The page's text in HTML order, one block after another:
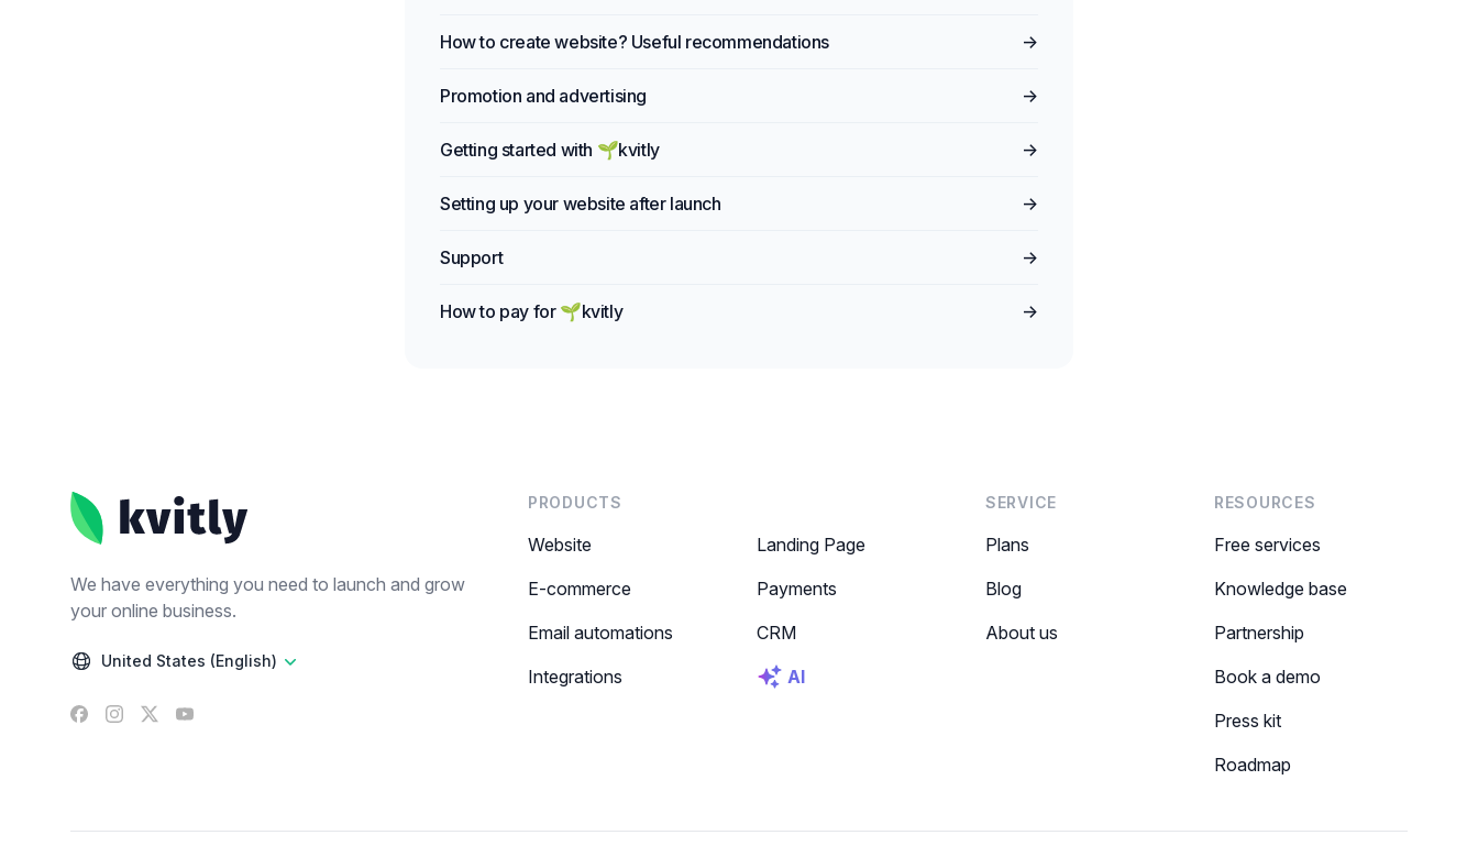
How to create website? Useful recommendations →
Promotion and advertising →
Getting started with 🌱kvitly →
Setting up your website after launch →
Support →
How to pay for 🌱kvitly →
We have everything you need to launch and grow
your online business.
United States (English)
Facebook
Instagram
X YouTube
PRODUCTS
Website
E-commerce
Email automations
Integrations
Landing Page
Payments
CRM
AI
SERVICE
Plans
Blog
About us
RESOURCES
Free services
Knowledge base
Partnership
Book a demo
Press kit
Roadmap